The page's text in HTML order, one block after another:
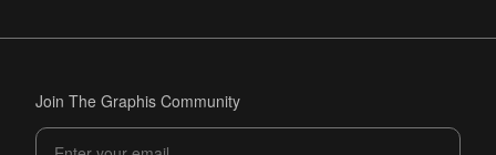
Join The Graphis Community